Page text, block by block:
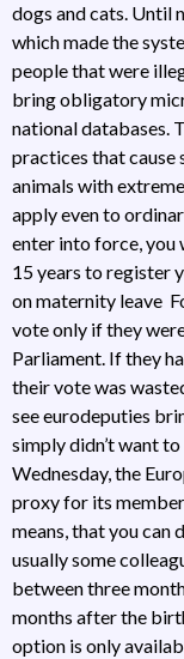
dogs and cats. Until
which made the
people that were
bring obligatory
national databases.
practices that cause
animals with
apply even to
enter into force, you
15 years to register
on maternity leave
vote only if they
Parliament. If they
their vote was
see eurodeputies
simply didn’t want
Wednesday, the
proxy for its
means, that you can
usually some
between three
months after the
option is only